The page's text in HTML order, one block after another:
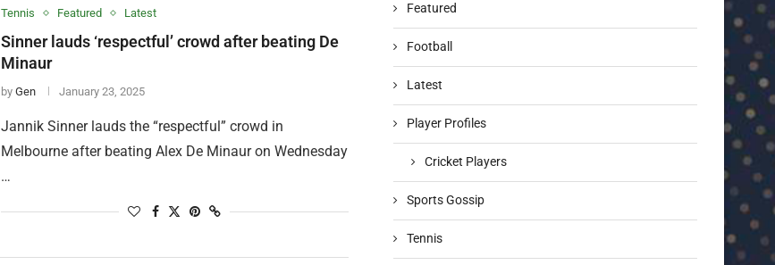
Tennis Featured Latest
Sinner lauds ‘respectful’ crowd after beating De
Minaur
by Gen January 23, 2025
Jannik Sinner lauds the “respectful” crowd in
Melbourne after beating Alex De Minaur on Wednesday
…
Featured
Football
Latest
Player Profiles
Cricket Players
Sports Gossip
Tennis